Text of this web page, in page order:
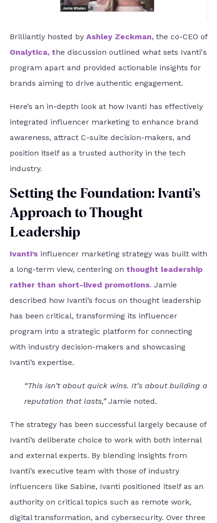
Brilliantly hosted by Ashley Zeckman, the co-CEO of
Onalytica, the discussion outlined what sets Ivanti's
program apart and provided actionable insights for
brands aiming to drive authentic engagement.
Here’s an in-depth look at how Ivanti has effectively
integrated influencer marketing to enhance brand
awareness, attract C-suite decision-makers, and
position itself as a trusted authority in the tech
industry.
Setting the Foundation: Ivanti’s
Approach to Thought
Leadership
Ivanti’s influencer marketing strategy was built with
a long-term view, centering on thought leadership
rather than short-lived promotions. Jamie
described how Ivanti’s focus on thought leadership
has been critical, transforming its influencer
program into a strategic platform for connecting
with industry decision-makers and showcasing
Ivanti’s expertise.
“This isn’t about quick wins. It’s about building a
reputation that lasts,”Jamie noted.
The strategy has been successful largely because of
Ivanti’s deliberate choice to work with both internal
and external experts. By blending insights from
Ivanti’s executive team with those of industry
influencers like Sabine, Ivanti positioned itself as an
authority on critical topics such as remote work,
digital transformation, and cybersecurity. Over three